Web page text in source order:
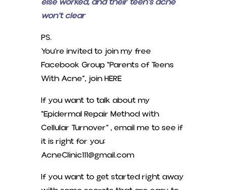
else worked, and their teen’s acne
won’t clear
PS.
You’re invited to join my free
Facebook Group “Parents of Teens
With Acne”, join HERE
If you want to talk about my
“Epidermal Repair Method with
Cellular Turnover” , email me to see if
it is right for you:
AcneClinic111@gmail.com
If you want to get started right away